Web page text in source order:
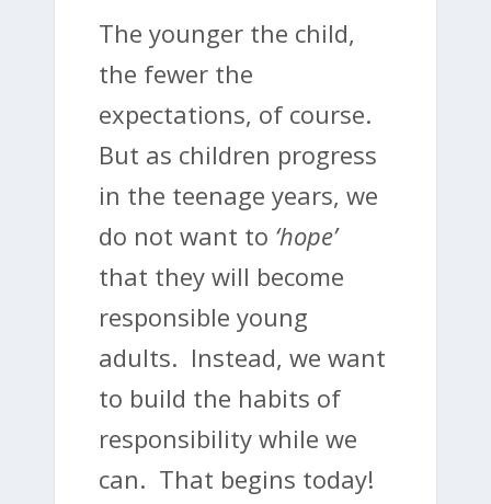
The younger the child,
the fewer the
expectations, of course.
But as children progress
in the teenage years, we
do not want to ‘hope’
that they will become
responsible young
adults. Instead, we want
to build the habits of
responsibility while we
can. That begins today!